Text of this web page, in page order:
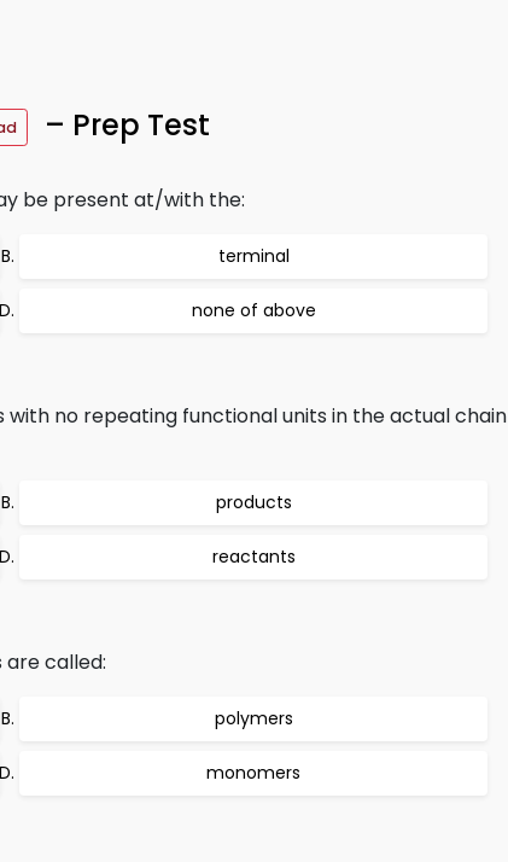
– Prep Test
be present at/with the:
terminal
none of above
no repeating functional units in the actual chain
products
reactants
called:
polymers
monomers